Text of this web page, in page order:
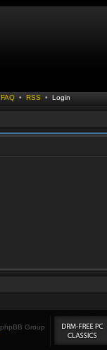
FAQ• RSS • Login
Group